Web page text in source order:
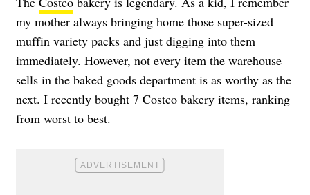
my mother always bringing home those super-sized
muffin variety packs and just digging into them
immediately. However, not every item the warehouse
sells in the baked goods department is as worthy as the
next. I recently bought 7 Costco bakery items, ranking
from worst to best.